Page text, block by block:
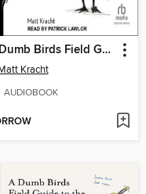
A Dumb Birds Field Guide to the Worst Birds Ever
Kracht
AUDIOBOOK